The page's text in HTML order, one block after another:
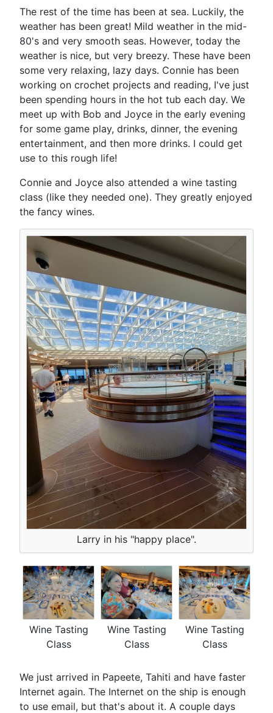
Larry in his "happy place".
The rest of the time has been at sea. Luckily, the
weather has been great! Mild weather in the mid-
80's and very smooth seas. However, today the
weather is nice, but very breezy. These have been
some very relaxing, lazy days. Connie has been
working on crochet projects and reading, I've just
been spending hours in the hot tub each day. We
meet up with Bob and Joyce in the early evening
for some game play, drinks, dinner, the evening
entertainment, and then more drinks. I could get
use to this rough life!
Connie and Joyce also attended a wine tasting
class (like they needed one). They greatly enjoyed
the fancy wines.
Wine Tasting
Class
Wine Tasting
Class
Wine Tasting
Class
We just arrived in Papeete, Tahiti and have faster
Internet again. The Internet on the ship is enough
to use email, but that's about it. A couple days